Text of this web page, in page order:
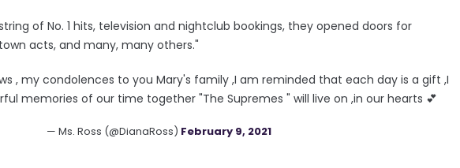
of No. 1 hits, television and nightclub bookings, they opened doors for
acts, and many, many others."
, my condolences to you Mary's family ,I am reminded that each day is a gift ,I
memories of our time together "The Supremes " will live on ,in our hearts 💕
— Ms. Ross (@DianaRoss) February 9, 2021